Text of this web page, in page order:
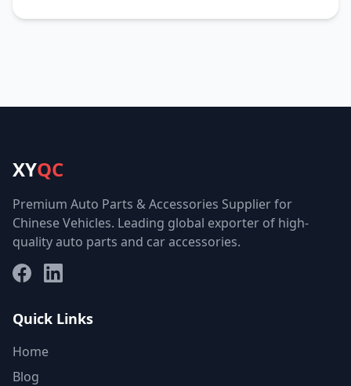
XYQC
Premium Auto Parts & Accessories Supplier for
Chinese Vehicles. Leading global exporter of high-
quality auto parts and car accessories.
FacebookLinkedIn
Quick Links
Home
Blog